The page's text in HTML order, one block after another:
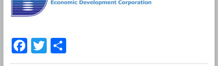
F T S